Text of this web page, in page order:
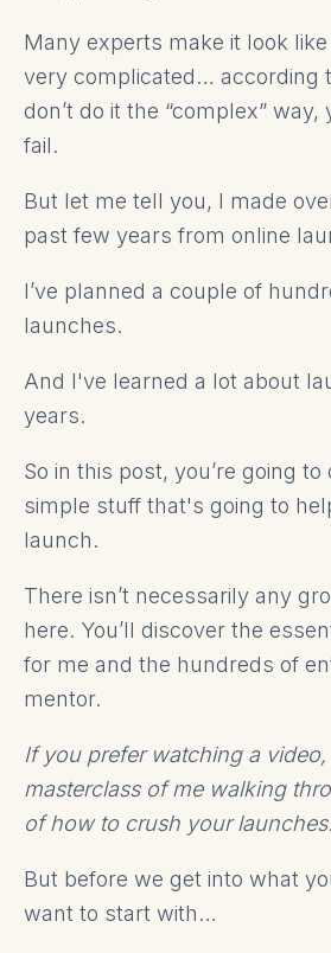
Many experts make it look
very complicated… according
don’t do it the “complex”
fail.
But let me tell you, I made
past few years from online
I’ve planned a couple of
launches.
And I've learned a lot about
years.
So in this post, you’re going
simple stuff that's going to
launch.
There isn’t necessarily any
here. You’ll discover the
for me and the hundreds of
mentor.
If you prefer watching a
masterclass of me walking
of how to crush your
But before we get into what
want to start with…